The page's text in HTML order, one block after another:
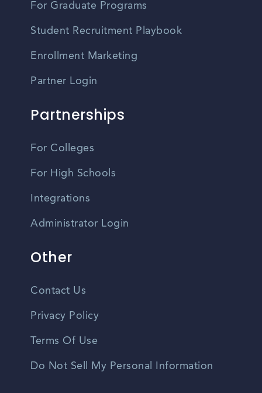
For Graduate Programs
Student Recruitment Playbook
Enrollment Marketing
Partner Login
Partnerships
For Colleges
For High Schools
Integrations
Administrator Login
Other
Contact Us
Privacy Policy
Terms Of Use
Do Not Sell My Personal Information